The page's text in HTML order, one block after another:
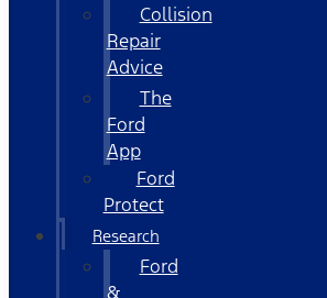
Collision
Repair
Advice
The
Ford
App
Ford
Protect
Research
Ford
&